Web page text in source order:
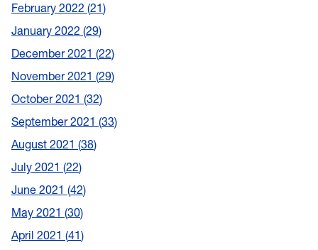
February 2022 21
January 2022 29
December 2021 22
November 2021 29
October 2021 32
September 2021 33
August 2021 38
July 2021 22
June 2021 42
May 2021 30
April 2021 41